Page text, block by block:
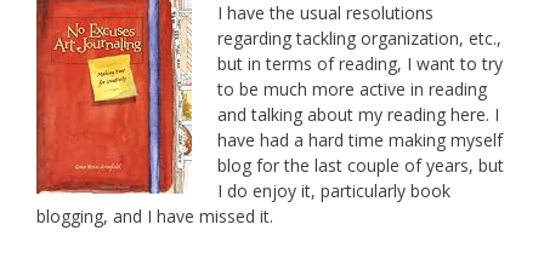
I have the usual resolutions
regarding tackling organization, etc.,
but in terms of reading, I want to try
to be much more active in reading
and talking about my reading here. I
have had a hard time making myself
blog for the last couple of years, but
I do enjoy it, particularly book
blogging, and I have missed it.